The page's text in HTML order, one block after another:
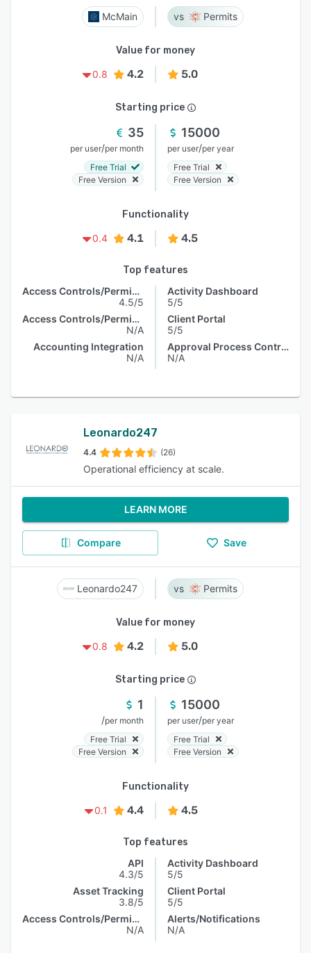
McMain Permits
Value for money
0.8
4.2 5.0
Starting price
35
per user/per month
Free Trial
Free Version
15000
per user/per year
Free Trial
Free Version
Functionality
0.4
4.1 4.5
Top features
Access Controls/Permissions
4.5/5
Access Controls/Permissions
N/A
Accounting Integration
N/A
Activity Dashboard
5/5
Client Portal
5/5
Approval Process Control
N/A
Leonardo247
4.4 (26)
Operational efficiency at scale.
LEARN MORE
Compare Save
Leonardo247 Permits
Value for money
0.8
4.2 5.0
Starting price
1
/per month
Free Trial
Free Version
15000
per user/per year
Free Trial
Free Version
Functionality
0.1
4.4 4.5
Top features
API
4.3/5
Asset Tracking
3.8/5
Access Controls/Permissions
N/A
Activity Dashboard
5/5
Client Portal
5/5
Alerts/Notifications
N/A